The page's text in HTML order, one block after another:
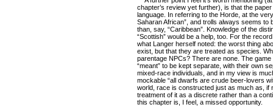
chapter’s review yet further), is that the
language. In referring to the Horde, at the
Saharan African”, and trolls always seems to
than, say, “Caribbean”. Knowledge of the
“Scottish” would be a help, too. For the
what Langer herself noted: the worst thing
exist, but that they are treated as species.
parentage NPCs? There are none. The
“meant” to be kept separate, with their own
mixed-race individuals, and in my view is
mockable “all dwarfs are crude beer-lovers
world, race is constructed just as much as, if
treatment of it as a discrete rather than a
this chapter is, I feel, a missed opportunity.